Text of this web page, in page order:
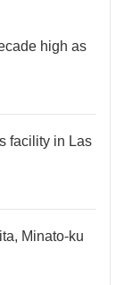
high as
facility in Las
Minato-ku